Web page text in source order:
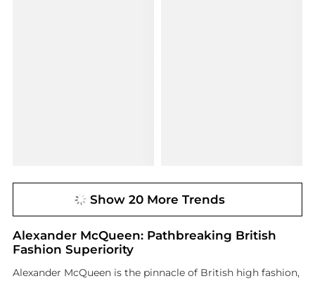
Show 20 More Trends
Alexander McQueen: Pathbreaking British
Fashion Superiority
Alexander McQueen is the pinnacle of British high fashion,